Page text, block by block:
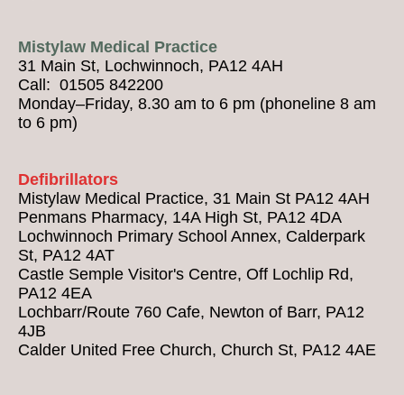
Mistylaw Medical Practice
31 Main St, Lochwinnoch, PA12 4AH
Call: 01505 842200
Monday–Friday, 8.30 am to 6 pm (phoneline 8 am
to 6 pm)
Defibrillators
Mistylaw Medical Practice, 31 Main St PA12 4AH
Penmans Pharmacy, 14A High St, PA12 4DA
Lochwinnoch Primary School Annex, Calderpark
St, PA12 4AT
Castle Semple Visitor's Centre, Off Lochlip Rd,
PA12 4EA
Lochbarr/Route 760 Cafe, Newton of Barr, PA12
4JB
Calder United Free Church, Church St, PA12 4AE